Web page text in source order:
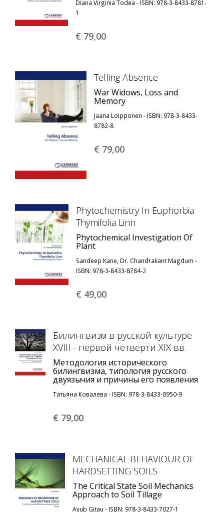
Diana Virginia Todea - ISBN: 978-3-8433-8781-
1
€ 79,00
Telling Absence
War Widows, Loss and
Memory
Jaana Loipponen - ISBN: 978-3-8433-
8782-8
€ 79,00
Phytochemistry In Euphorbia
Thymifolia Linn
Phytochemical Investigation Of
Plant
Sandeep Kane, Dr. Chandrakant Magdum -
ISBN: 978-3-8433-8784-2
€ 49,00
Билингвизм в русской культуре
XVIII - первой четверти XIX вв.
Методология исторического
билингвизма, типология русского
двуязычия и причины его появления
Татьяна Ковалева - ISBN: 978-3-8433-0950-9
€ 79,00
MECHANICAL BEHAVIOUR OF
HARDSETTING SOILS
The Critical State Soil Mechanics
Approach to Soil Tillage
Ayub Gitau - ISBN: 978-3-8433-7027-1